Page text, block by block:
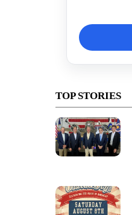
TOP STORIES